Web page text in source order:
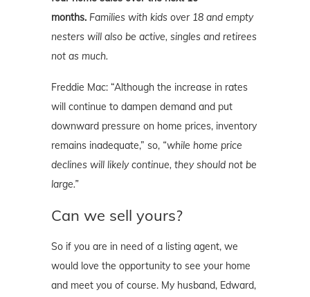
months. Families with kids over 18 and empty
nesters will also be active, singles and retirees
not as much.
Freddie Mac: “Although the increase in rates
will continue to dampen demand and put
downward pressure on home prices, inventory
remains inadequate,” so, “while home price
declines will likely continue, they should not be
large.”
Can we sell yours?
So if you are in need of a listing agent, we
would love the opportunity to see your home
and meet you of course. My husband, Edward,